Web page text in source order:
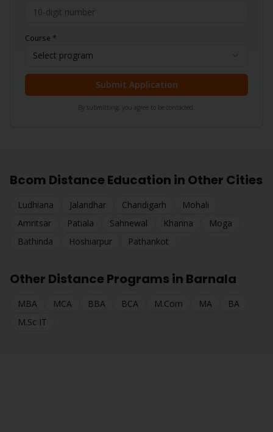
Course *
Select program
Submit Application
By submitting, you agree to be contacted.
Bcom Distance Education in Other Cities
Ludhiana Jalandhar Chandigarh
Mohali
Amritsar
Patiala Sahnewal Khanna
Moga
Bathinda
Hoshiarpur Pathankot
Other Distance Programs in Barnala
MBA MCA BBA BCA M.Com MA
BA
M.Sc IT